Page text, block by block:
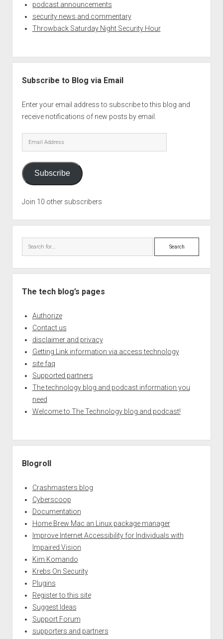
podcast announcements
security news and commentary
Throwback Saturday Night Security Hour
Subscribe to Blog via Email
Enter your email address to subscribe to this blog and
receive notifications of new posts by email.
Email
Address
Subscribe
Join 10 other subscribers
Search
The tech blog’s pages
Authorize
Contact us
disclaimer and privacy
Getting Link information via access technology
site faq
Supported partners
The technology blog and podcast information you
need
Welcome to The Technology blog and podcast!
Blogroll
Crashmasters blog
Cyberscoop
Documentation
Home Brew Mac an Linux package manager
Improve Internet Accessibility for Individuals with
Impaired Vision
Kim Komando
Krebs On Security
Plugins
Register to this site
Suggest Ideas
Support Forum
supporters and partners